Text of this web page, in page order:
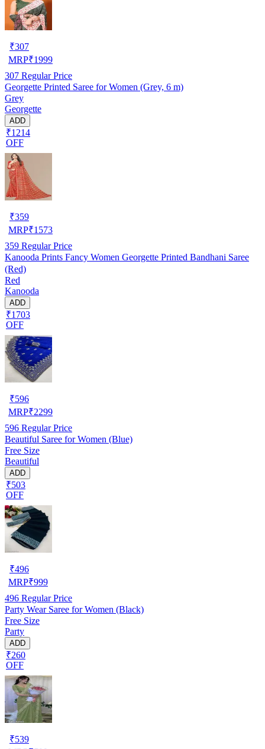
₹307
MRP₹1999
307 Regular Price
Georgette Printed Saree for Women (Grey, 6 m)
Grey
Georgette
ADD
₹1214
OFF
₹359
MRP₹1573
359 Regular Price
Kanooda Prints Fancy Women Georgette Printed Bandhani Saree
(Red)
Red
Kanooda
ADD
₹1703
OFF
₹596
MRP₹2299
596 Regular Price
Beautiful Saree for Women (Blue)
Free Size
Beautiful
ADD
₹503
OFF
₹496
MRP₹999
496 Regular Price
Party Wear Saree for Women (Black)
Free Size
Party
ADD
₹260
OFF
₹539